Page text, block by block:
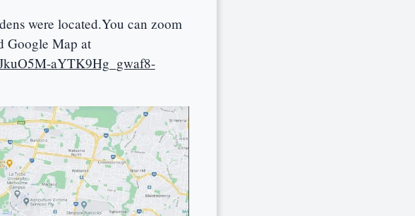
were located.You can zoom
Google Map at
aYTK9Hg_gwaf8-